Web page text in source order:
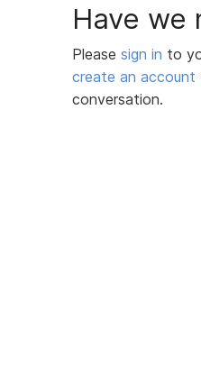
Have we
Please sign in to
create an account
conversation.